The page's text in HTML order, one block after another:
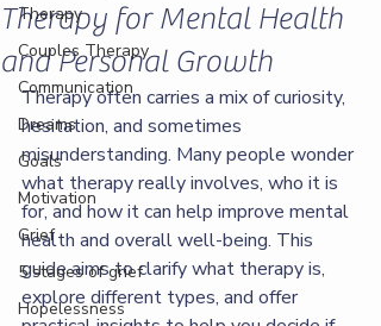
Therapy
Couples Therapy
Communication
Dreams
Goals
Motivation
Grief
5 stages of grief
Hopelessness
Therapy for Mental Health
and Personal Growth
Therapy often carries a mix of curiosity,
hesitation, and sometimes
misunderstanding. Many people wonder
what therapy really involves, who it is
for, and how it can help improve mental
health and overall well-being. This
guide aims to clarify what therapy is,
explore different types, and offer